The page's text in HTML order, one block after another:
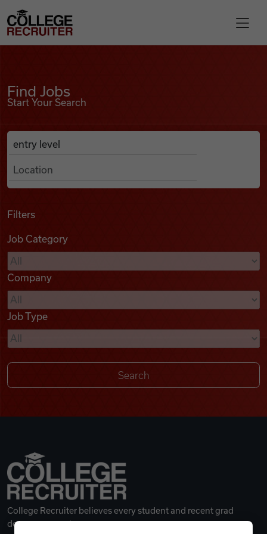
Find Jobs
Podcasts
Videos
Remote Jobs
College Recruiter
Find Jobs
Start Your Search
Search Job Listings
Anywhere
Filters
Job Category
Company
Job Type
College Recruiter believes every student and recent grad
deserves a great career.